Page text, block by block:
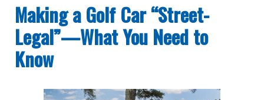
Making a Golf Car “Street-
Legal”—What You Need to
Know